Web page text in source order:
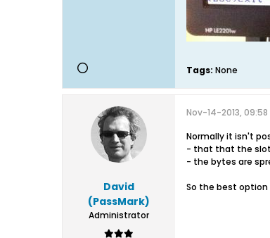
Tags: None
David
(PassMark)
Administrator
Nov-14-2013, 09:58
Normally it isn't
- that that the
- the bytes are
So the best